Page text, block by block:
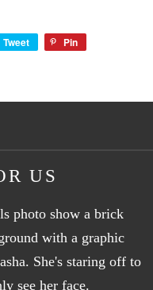
Tweet Pin
US